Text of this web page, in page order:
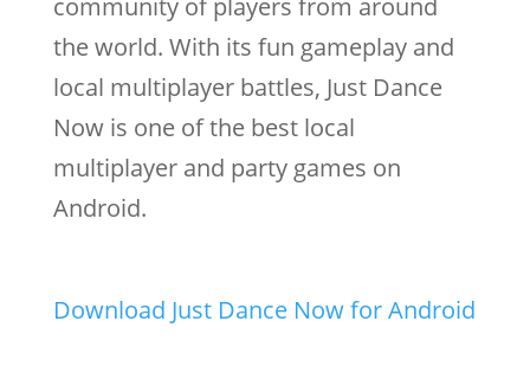
community of players from around
the world. With its fun gameplay and
local multiplayer battles, Just Dance
Now is one of the best local
multiplayer and party games on
Android.
Download Just Dance Now for Android